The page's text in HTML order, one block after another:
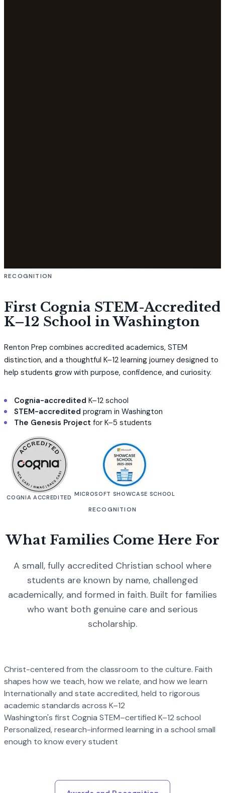
RECOGNITION
First Cognia STEM-Accredited
K–12 School in Washington
Renton Prep combines accredited academics, STEM
distinction, and a thoughtful K–12 learning journey designed to
help students grow with purpose, confidence, and curiosity.
Cognia-accredited K–12 school
STEM-accredited program in Washington
The Genesis Project for K–5 students
COGNIA ACCREDITED MICROSOFT SHOWCASE SCHOOL
RECOGNITION
What Families Come Here For
A small, fully accredited Christian school where
students are known by name, challenged
academically, and formed in faith. Built for families
who want both genuine care and serious
scholarship.
Christ-centered from the classroom to the culture. Faith
shapes how we teach, how we relate, and how we learn
Internationally and state accredited, held to rigorous
academic standards across K–12
Washington's first Cognia STEM–certified K–12 school
Personalized, research-informed learning in a school small
enough to know every student